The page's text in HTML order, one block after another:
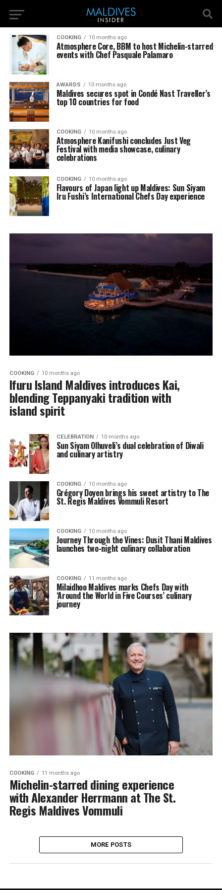
COOKING 10 months ago
Atmosphere Core, BBM to host Michelin-starred
events with Chef Pasquale Palamaro
AWARDS 10 months ago
Maldives secures spot in Condé Nast Traveller’s
top 10 countries for food
COOKING 10 months ago
Atmosphere Kanifushi concludes Just Veg
Festival with media showcase, culinary
celebrations
COOKING 10 months ago
Flavours of Japan light up Maldives: Sun Siyam
Iru Fushi’s International Chefs Day experience
COOKING 10 months ago
Ifuru Island Maldives introduces Kai,
blending Teppanyaki tradition with
island spirit
CELEBRATION 10 months ago
Sun Siyam Olhuveli’s dual celebration of Diwali
and culinary artistry
COOKING 10 months ago
Grégory Doyen brings his sweet artistry to The
St. Regis Maldives Vommuli Resort
COOKING 10 months ago
Journey Through the Vines: Dusit Thani Maldives
launches two-night culinary collaboration
COOKING 11 months ago
Milaidhoo Maldives marks Chefs Day with
‘Around the World in Five Courses’ culinary
journey
COOKING 11 months ago
Michelin-starred dining experience
with Alexander Herrmann at The St.
Regis Maldives Vommuli
MORE POSTS